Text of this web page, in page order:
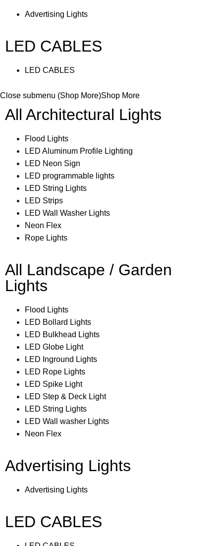
Advertising Lights
LED CABLES
LED CABLES
Close submenu (Shop More)Shop More
All Architectural Lights
Flood Lights
LED Aluminum Profile Lighting
LED Neon Sign
LED programmable lights
LED String Lights
LED Strips
LED Wall Washer Lights
Neon Flex
Rope Lights
All Landscape / Garden
Lights
Flood Lights
LED Bollard Lights
LED Bulkhead Lights
LED Globe Light
LED Inground Lights
LED Rope Lights
LED Spike Light
LED Step & Deck Light
LED String Lights
LED Wall washer Lights
Neon Flex
Advertising Lights
Advertising Lights
LED CABLES